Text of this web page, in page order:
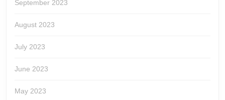
September 2023
August 2023
July 2023
June 2023
May 2023